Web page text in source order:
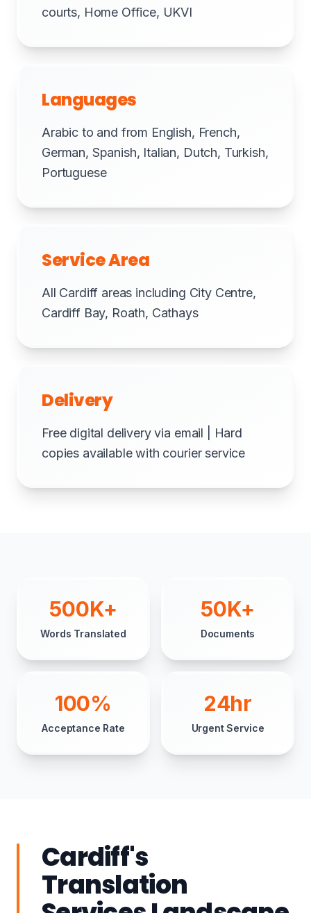
courts, Home Office, UKVI
Languages
Arabic to and from English, French,
German, Spanish, Italian, Dutch, Turkish,
Portuguese
Service Area
All Cardiff areas including City Centre,
Cardiff Bay, Roath, Cathays
Delivery
Free digital delivery via email | Hard
copies available with courier service
500K+
Words Translated
50K+
Documents
100%
Acceptance Rate
24hr
Urgent Service
Cardiff's
Translation